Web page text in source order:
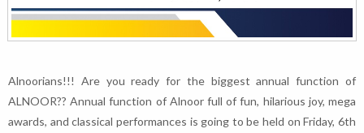
Alnoorians!!! Are you ready for the biggest annual function of
ALNOOR?? Annual function of Alnoor full of fun, hilarious joy, mega
awards, and classical performances is going to be held on Friday, 6th